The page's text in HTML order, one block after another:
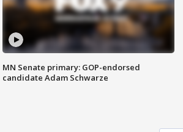
MN Senate primary: GOP-endorsed
candidate Adam Schwarze